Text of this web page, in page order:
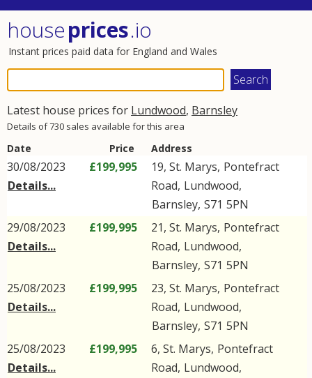
houseprices.io
Instant prices paid data for England and Wales
Latest house prices for Lundwood, Barnsley
Details of 730 sales available for this area
Date Price Address
30/08/2023
Details...
£199,995 19, St. Marys, Pontefract
Road, Lundwood,
Barnsley, S71 5PN
29/08/2023
Details...
£199,995 21, St. Marys, Pontefract
Road, Lundwood,
Barnsley, S71 5PN
25/08/2023
Details...
£199,995 23, St. Marys, Pontefract
Road, Lundwood,
Barnsley, S71 5PN
25/08/2023
Details...
£199,995 6, St. Marys, Pontefract
Road, Lundwood,